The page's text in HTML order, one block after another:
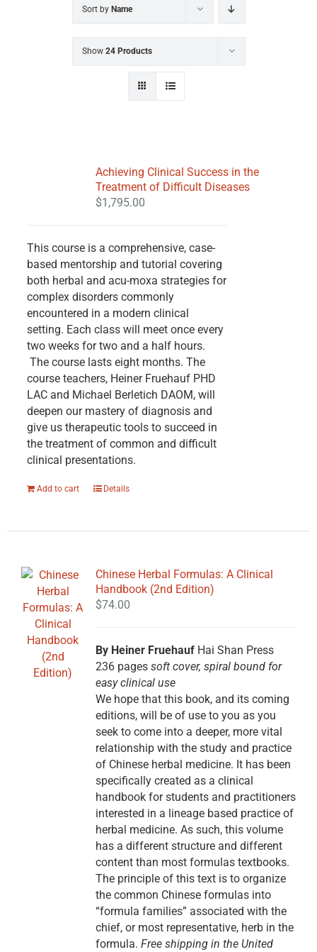
Sort by Name
Show 24 Products
Achieving Clinical Success in the
Treatment of Difficult Diseases
$1,795.00
This course is a comprehensive, case-
based mentorship and tutorial covering
both herbal and acu-moxa strategies for
complex disorders commonly
encountered in a modern clinical
setting. Each class will meet once every
two weeks for two and a half hours.
The course lasts eight months. The
course teachers, Heiner Fruehauf PHD
LAC and Michael Berletich DAOM, will
deepen our mastery of diagnosis and
give us therapeutic tools to succeed in
the treatment of common and difficult
clinical presentations.
Add to cart Details
Chinese Herbal Formulas: A Clinical
Handbook (2nd Edition)
$74.00
By Heiner FruehaufHai Shan Press
236 pages soft cover, spiral bound for
easy clinical use
We hope that this book, and its coming
editions, will be of use to you as you
seek to come into a deeper, more vital
relationship with the study and practice
of Chinese herbal medicine. It has been
specifically created as a clinical
handbook for students and practitioners
interested in a lineage based practice of
herbal medicine. As such, this volume
has a different structure and different
content than most formulas textbooks.
The principle of this text is to organize
the common Chinese formulas into
“formula families” associated with the
chief, or most representative, herb in the
formula. Free shipping in the United